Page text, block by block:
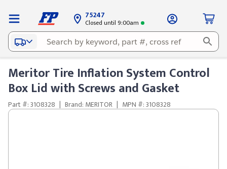
75247
Closed until 9:00am
Meritor Tire Inflation System Control
Box Lid with Screws and Gasket
Part #: 3108328 | Brand: MERITOR | MPN #: 3108328